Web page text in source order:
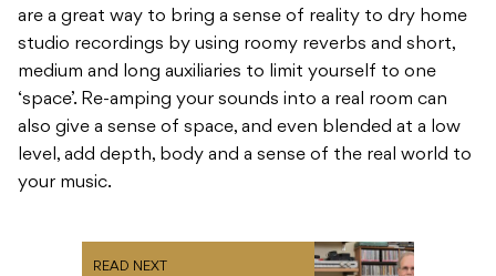
are a great way to bring a sense of reality to dry home
studio recordings by using roomy reverbs and short,
medium and long auxiliaries to limit yourself to one
‘space’. Re-amping your sounds into a real room can
also give a sense of space, and even blended at a low
level, add depth, body and a sense of the real world to
your music.
READ NEXT